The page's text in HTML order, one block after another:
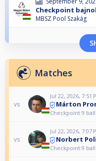
Checkpoint
MBSZ Pool Szakág
Matches
vs
Jul 22, 2026, 7:51
Márton
Checkpoint 9
vs
Jul 22, 2026, 7:07
Norbert
Checkpoint 9